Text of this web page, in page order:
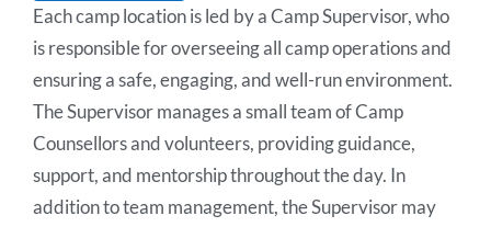
Each camp location is led by a Camp Supervisor, who
is responsible for overseeing all camp operations and
ensuring a safe, engaging, and well-run environment.
The Supervisor manages a small team of Camp
Counsellors and volunteers, providing guidance,
support, and mentorship throughout the day. In
addition to team management, the Supervisor may